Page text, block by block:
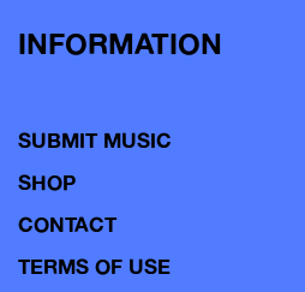
INFORMATION
SUBMIT MUSIC
SHOP
CONTACT
TERMS OF USE